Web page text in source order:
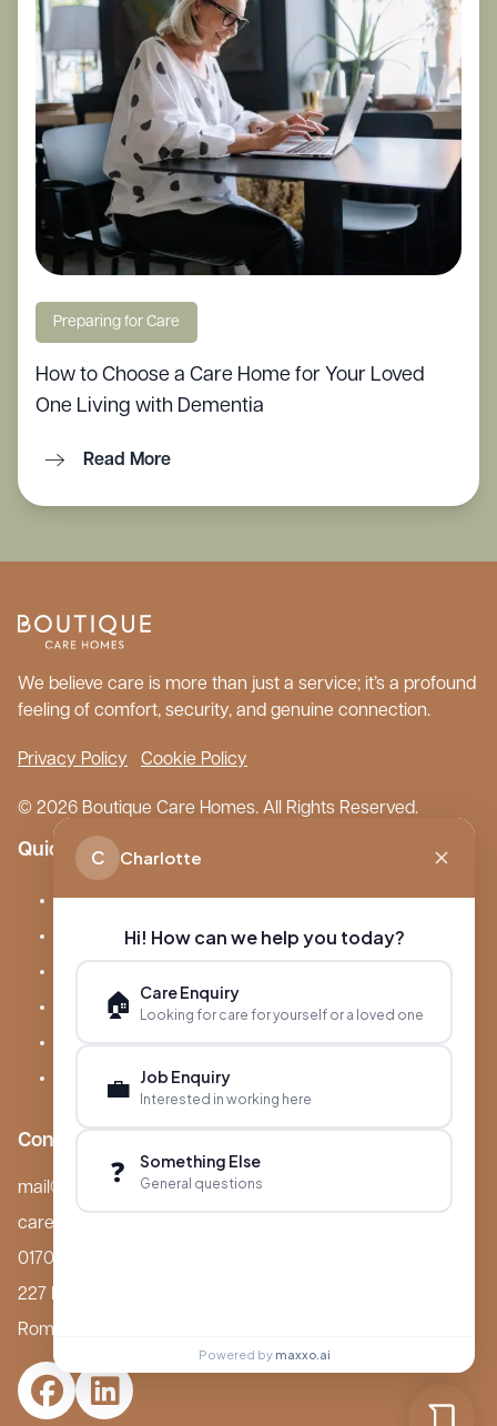
Preparing for Care
How to Choose a Care Home for Your Loved
One Living with Dementia
Read More
We believe care is more than just a service; it’s a profound
feeling of comfort, security, and genuine connection.
Privacy Policy Cookie Policy
© 2026 Boutique Care Homes. All Rights Reserved.
Quick Links
Our Care Homes
About Boutique
Careers
Contact
mail@boutiquecarehomes.co.uk
careers@boutiquecarehomes.co.uk
01708 380 940
227 London Road,
Romford, RM7 9BQ
C Charlotte
Hi! How can we help you today?
🏠 Care Enquiry
Looking for care for yourself or a loved one
💼 Job Enquiry
Interested in working here
❓ Something Else
General questions
Powered by maxxo.ai